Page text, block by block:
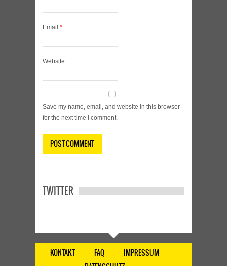
Email *
Website
Save my name, email, and website in this browser
for the next time I comment.
TWITTER
KONTAKT FAQ
IMPRESSUM